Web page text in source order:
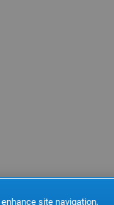
site navigation,